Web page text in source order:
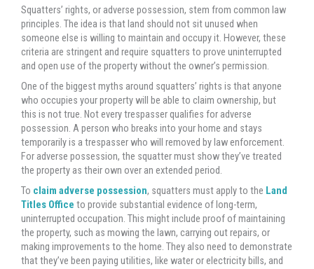
Squatters’ rights, or adverse possession, stem from common law
principles. The idea is that land should not sit unused when
someone else is willing to maintain and occupy it. However, these
criteria are stringent and require squatters to prove uninterrupted
and open use of the property without the owner’s permission.
One of the biggest myths around squatters’ rights is that anyone
who occupies your property will be able to claim ownership, but
this is not true. Not every trespasser qualifies for adverse
possession. A person who breaks into your home and stays
temporarily is a trespasser who will removed by law enforcement.
For adverse possession, the squatter must show they’ve treated
the property as their own over an extended period.
To claim adverse possession, squatters must apply to the Land
Titles Office to provide substantial evidence of long-term,
uninterrupted occupation. This might include proof of maintaining
the property, such as mowing the lawn, carrying out repairs, or
making improvements to the home. They also need to demonstrate
that they’ve been paying utilities, like water or electricity bills, and